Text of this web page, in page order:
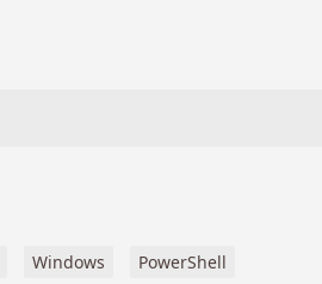
Windows PowerShell